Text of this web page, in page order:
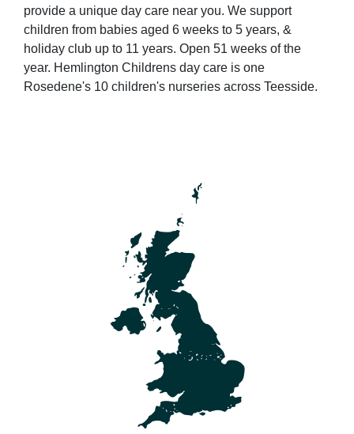
provide a unique day care near you. We support
children from babies aged 6 weeks to 5 years, &
holiday club up to 11 years. Open 51 weeks of the
year. Hemlington Childrens day care is one
Rosedene's 10 children's nurseries across Teesside.